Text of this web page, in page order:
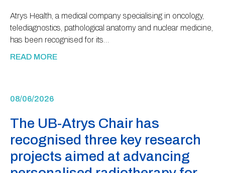
Atrys Health, a medical company specialising in oncology,
telediagnostics, pathological anatomy and nuclear medicine,
has been recognised for its…
READ MORE
08/06/2026
The UB-Atrys Chair has
recognised three key research
projects aimed at advancing